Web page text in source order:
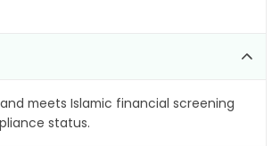
meets Islamic financial screening
status.